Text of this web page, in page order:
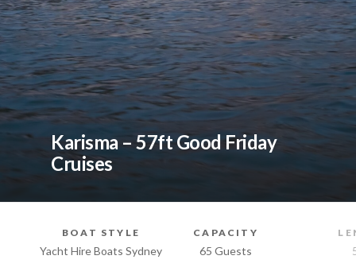
Karisma – 57ft Good Friday
Cruises
BOAT STYLE
Yacht Hire Boats Sydney
CAPACITY
65 Guests